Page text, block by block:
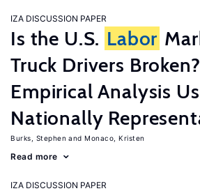
IZA DISCUSSION PAPER
Is the U.S. Labor
Truck Drivers
Empirical Analysis
Nationally
Burks, Stephen Monaco, Kristen
Read more
IZA DISCUSSION PAPER